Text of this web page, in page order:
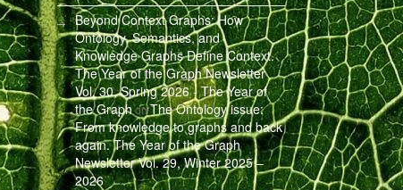
Beyond Context Graphs: How
Ontology, Semantics, and
Knowledge Graphs Define Context.
The Year of the Graph Newsletter
Vol. 30, Spring 2026 - The Year of
the GraphonThe Ontology issue:
From knowledge to graphs and back
again. The Year of the Graph
Newsletter Vol. 29, Winter 2025 –
2026